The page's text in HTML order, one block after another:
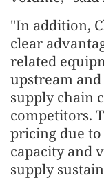
"In addition,
clear
related
upstream
supply chain
competitors.
pricing due
capacity and
supply